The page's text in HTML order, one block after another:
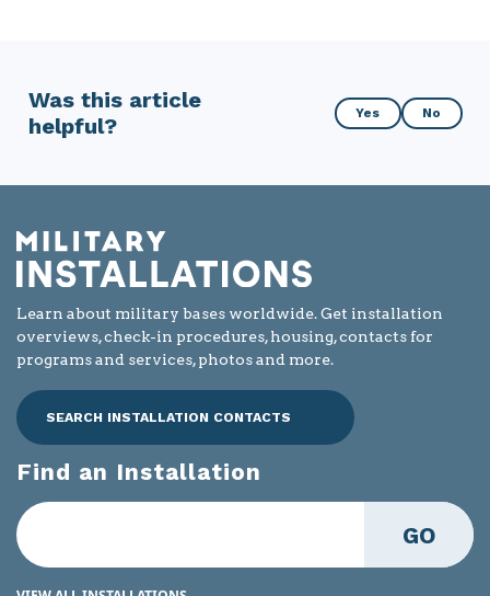
Was this article
helpful?
Was
this
helpful?
Yes No
Learn about military bases worldwide. Get installation
overviews, check-in procedures, housing, contacts for
programs and services, photos and more.
SEARCH INSTALLATION CONTACTS
Find an Installation
GO